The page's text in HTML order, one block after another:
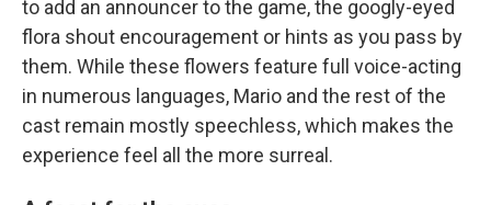
to add an announcer to the game, the googly-eyed
flora shout encouragement or hints as you pass by
them. While these flowers feature full voice-acting
in numerous languages, Mario and the rest of the
cast remain mostly speechless, which makes the
experience feel all the more surreal.